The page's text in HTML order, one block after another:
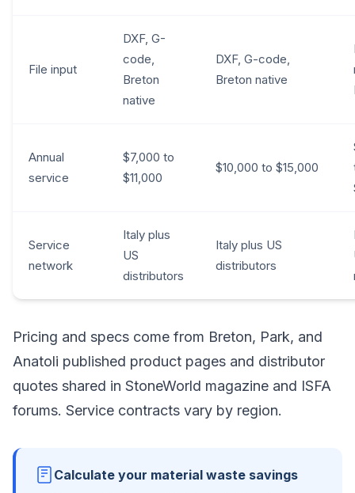
File input
DXF, G-
code,
Breton
native
DXF, G-code,
Breton native
Annual
service
$7,000 to
$11,000
$10,000 to $15,000
Service
network
Italy plus
US
distributors
Italy plus US
distributors
Pricing and specs come from Breton, Park, and
Anatoli published product pages and distributor
quotes shared in StoneWorld magazine and ISFA
forums. Service contracts vary by region.
Calculate your material waste savings